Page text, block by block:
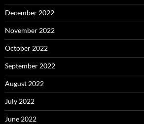
December 2022
November 2022
October 2022
September 2022
August 2022
July 2022
June 2022